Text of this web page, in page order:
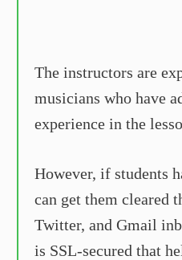
The instructors are
musicians who have
experience in the
However, if students
can get them cleared
Twitter, and Gmail
is SSL-secured that